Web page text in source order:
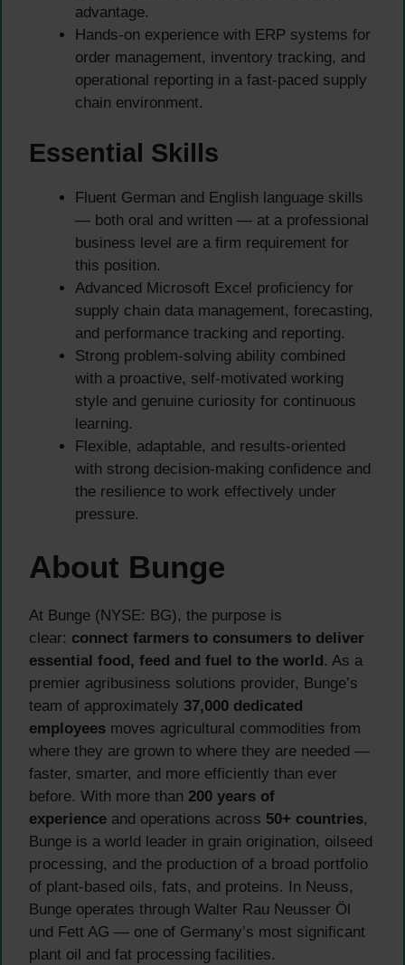
advantage.
Hands-on experience with ERP systems for
order management, inventory tracking, and
operational reporting in a fast-paced supply
chain environment.
Essential Skills
Fluent German and English language skills
— both oral and written — at a professional
business level are a firm requirement for
this position.
Advanced Microsoft Excel proficiency for
supply chain data management, forecasting,
and performance tracking and reporting.
Strong problem-solving ability combined
with a proactive, self-motivated working
style and genuine curiosity for continuous
learning.
Flexible, adaptable, and results-oriented
with strong decision-making confidence and
the resilience to work effectively under
pressure.
About Bunge
At Bunge (NYSE: BG), the purpose is
clear: connect farmers to consumers to deliver
essential food, feed and fuel to the world. As a
premier agribusiness solutions provider, Bunge’s
team of approximately 37,000 dedicated
employees moves agricultural commodities from
where they are grown to where they are needed —
faster, smarter, and more efficiently than ever
before. With more than 200 years of
experience and operations across 50+ countries,
Bunge is a world leader in grain origination, oilseed
processing, and the production of a broad portfolio
of plant-based oils, fats, and proteins. In Neuss,
Bunge operates through Walter Rau Neusser Öl
und Fett AG — one of Germany’s most significant
plant oil and fat processing facilities.